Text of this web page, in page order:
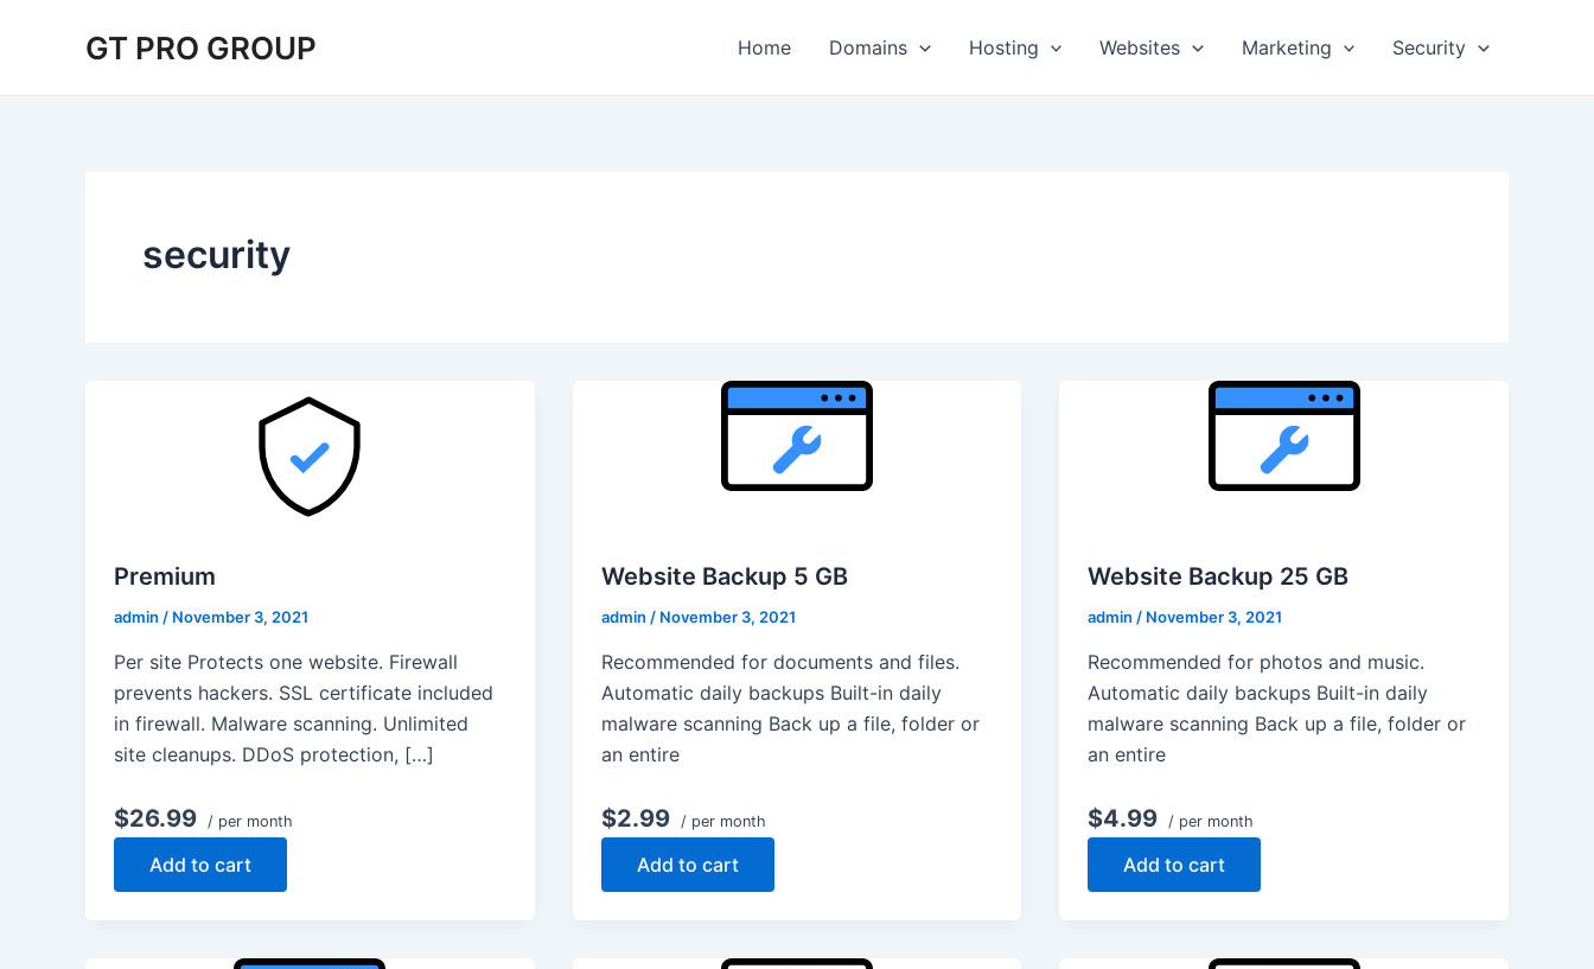
GT PRO GROUP Home Domains Hosting Websites Marketing Security
security
Premium
admin / November 3, 2021
Per site Protects one website. Firewall
prevents hackers. SSL certificate included
in firewall. Malware scanning. Unlimited
site cleanups. DDoS protection, […]
$26.99 / per month
Add to cart
Website Backup 5 GB
admin / November 3, 2021
Recommended for documents and files.
Automatic daily backups Built-in daily
malware scanning Back up a file, folder or
an entire
$2.99 / per month
Add to cart
Website Backup 25 GB
admin / November 3, 2021
Recommended for photos and music.
Automatic daily backups Built-in daily
malware scanning Back up a file, folder or
an entire
$4.99 / per month
Add to cart
pagination